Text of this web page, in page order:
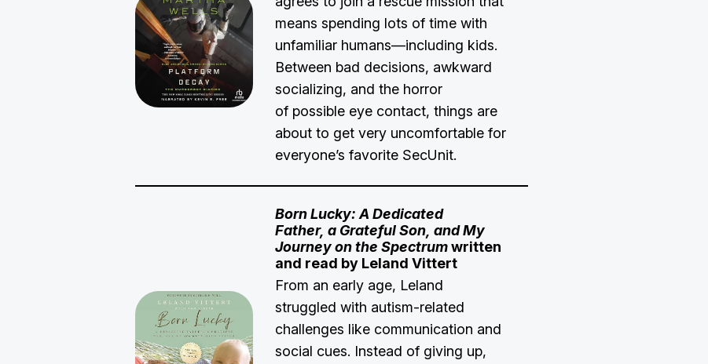
means spending lots of time with
unfamiliar humans—including kids.
Between bad decisions, awkward
socializing, and the horror
of possible eye contact, things are
about to get very uncomfortable for
everyone’s favorite SecUnit.
Born Lucky: A Dedicated
Father, a Grateful Son, and My
Journey on the Spectrumwritten
and read by Leland Vittert
From an early age, Leland
struggled with autism-related
challenges like communication and
social cues. Instead of giving up,